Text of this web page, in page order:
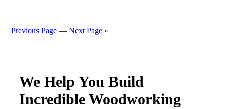
Previous Page — Next Page »
We Help You Build
Incredible Woodworking